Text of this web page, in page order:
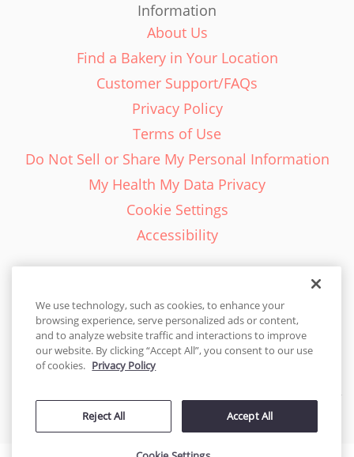
Information
About Us
Find a Bakery in Your Location
Customer Support/FAQs
Privacy Policy
Terms of Use
Do Not Sell or Share My Personal Information
My Health My Data Privacy
Cookie Settings
Accessibility
English - EN
United States
© 2026 Cakes.com. All rights reserved. Cakes.com is patented and
by DecoPac patents:www.decopac.com/intellectual-properties
We use technology, such as cookies, to enhance your
browsing experience, serve personalized ads or content,
and to analyze website traffic and interactions to improve
our website. By clicking “Accept All”, you consent to our use
of cookies. Privacy Policy
Reject All Accept All